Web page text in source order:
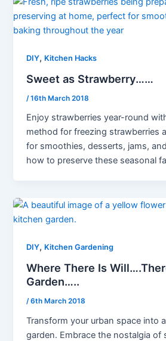
DIY, Kitchen Hacks
Sweet as Strawberry……
/16th March 2018
Enjoy strawberries year-round
method for freezing strawberries
for smoothies, desserts, jams,
how to preserve these seasonal
DIY, Kitchen Gardening
Where There Is
Garden…..
/6th March 2018
Transform your urban space into
garden. Embrace the nostalgia of